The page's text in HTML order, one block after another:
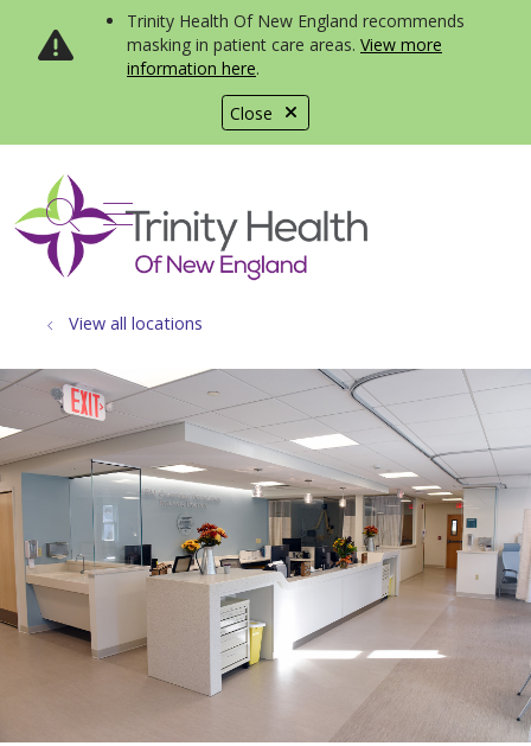
Close
Trinity Health Of New England recommends
masking in patient care areas. View more
information here.
search
show off canvas menu
View all locations